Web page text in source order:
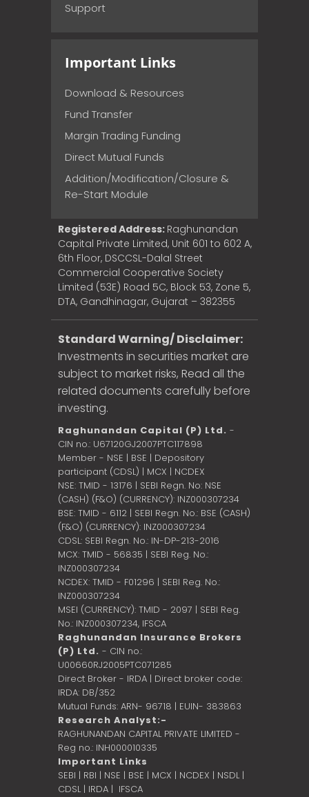
Support
Important Links
Download & Resources
Fund Transfer
Margin Trading Funding
Direct Mutual Funds
Addition/Modification/Closure &
Re-Start Module
Registered Address: Raghunandan
Capital Private Limited, Unit 601 to 602 A,
6th Floor, DSCCSL-Dalal Street
Commercial Cooperative Society
Limited (53E) Road 5C, Block 53, Zone 5,
DTA, Gandhinagar, Gujarat – 382355
Standard Warning/ Disclaimer:
Investments in securities market are
subject to market risks, Read all the
related documents carefully before
investing.
Raghunandan Capital (P) Ltd. -
CIN no.: U67120GJ2007PTC117898
Member - NSE | BSE | Depository
participant (CDSL) | MCX | NCDEX
NSE: TMID - 13176 | SEBI Regn. No: NSE
(CASH) (F&O) (CURRENCY): INZ000307234
BSE: TMID - 6112 | SEBI Regn. No.: BSE (CASH)
(F&O) (CURRENCY): INZ000307234
CDSL: SEBI Regn. No.: IN-DP-213-2016
MCX: TMID - 56835 | SEBI Reg. No.:
INZ000307234
NCDEX: TMID - F01296 | SEBI Reg. No.:
INZ000307234
MSEI (CURRENCY): TMID - 2097 | SEBI Reg.
No.: INZ000307234, IFSCA
Raghunandan Insurance Brokers
(P) Ltd. - CIN no.:
U00660RJ2005PTC071285
Direct Broker - IRDA | Direct broker code:
IRDA: DB/352
Mutual Funds: ARN- 96718 | EUIN- 383863
Research Analyst:-
RAGHUNANDAN CAPITAL PRIVATE LIMITED -
Reg no.: INH000010335
Important Links
SEBI | RBI | NSE | BSE | MCX | NCDEX | NSDL |
CDSL| IRDA | IFSCA